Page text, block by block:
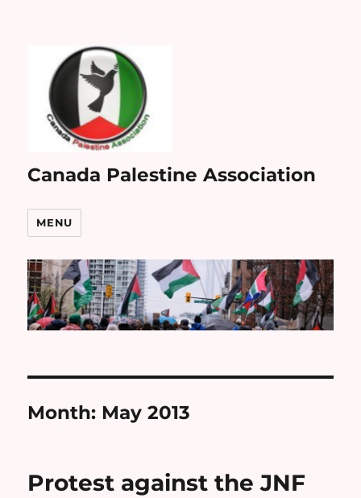
Canada Palestine Association
MENU
Month: May 2013
Protest against the JNF